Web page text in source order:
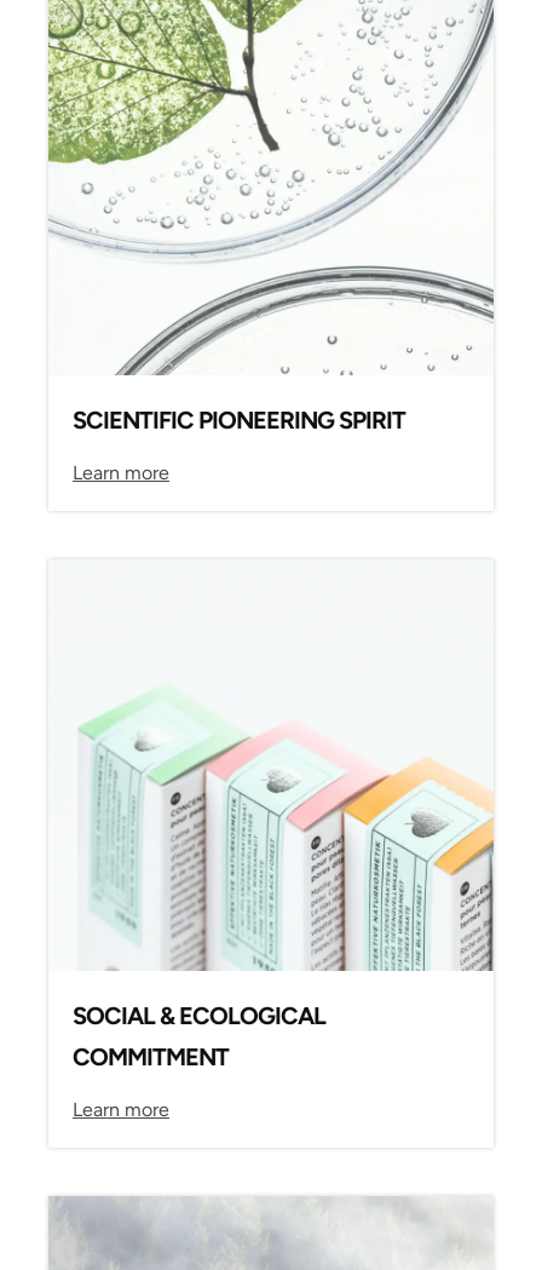
SCIENTIFIC PIONEERING SPIRIT
Learn more
SOCIAL & ECOLOGICAL
COMMITMENT
Learn more